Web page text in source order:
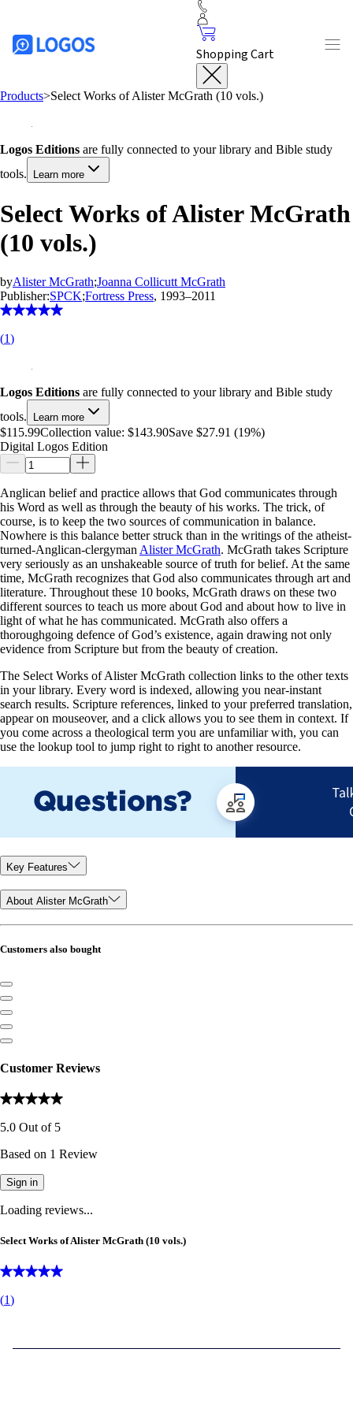
Shopping Cart
Products>Select Works of Alister McGrath (10 vols.)
Logos Editions are fully connected to your library and Bible study
tools.
Learn more
Select Works of Alister McGrath
(10 vols.)
byAlister McGrath;Joanna Collicutt McGrath
Publisher:SPCK;Fortress Press, 1993–2011
(1)
Logos Editions are fully connected to your library and Bible study
tools.
Learn more
$115.99Collection value: $143.90Save $27.91 (19%)
Digital Logos Edition
Anglican belief and practice allows that God communicates through
his Word as well as through the beauty of his works. The trick, of
course, is to keep the two sources of communication in balance.
Nowhere is this balance better struck than in the writings of the atheist-
turned-Anglican-clergyman Alister McGrath. McGrath takes Scripture
very seriously as an unshakeable source of truth for belief. At the same
time, McGrath recognizes that God also communicates through art and
literature. Throughout these 10 books, McGrath draws on these two
different sources to teach us more about God and about how to live in
light of what he has communicated. McGrath also offers a
thoroughgoing defence of God’s existence, again drawing not only
evidence from Scripture but from the beauty of creation.
The Select Works of Alister McGrath collection links to the other texts
in your library. Every word is indexed, allowing you near-instant
search results. Scripture references, linked to your preferred translation,
appear on mouseover, and a click allows you to see them in context. If
you come across a theological term you are unfamiliar with, you can
use the lookup tool to jump right to right to another resource.
Key Features
About Alister McGrath
Customers also bought
Customer Reviews
5.0 Out of 5
Based on 1 Review
Sign in
Loading reviews...
Select Works of Alister McGrath (10 vols.)
(1)